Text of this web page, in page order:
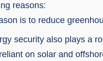
reasons:
is to reduce
security also plays a
on solar and